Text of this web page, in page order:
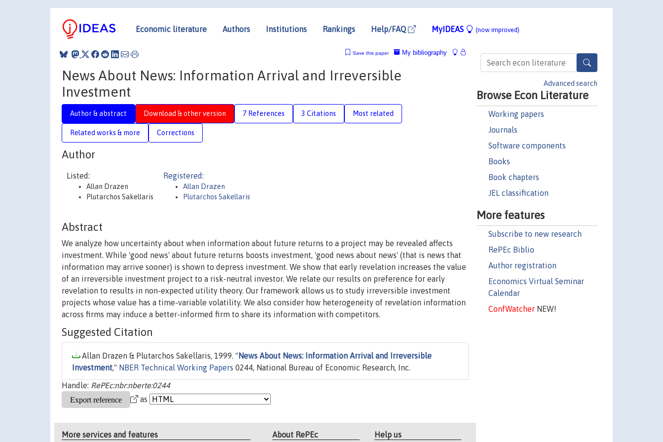
Economic literature Authors Institutions Rankings Help/FAQ MyIDEAS (now improved)
Advanced search
Browse Econ Literature
Working papers
Journals
Software components
Books
Book chapters
JEL classification
More features
Subscribe to new research
RePEc Biblio
Author registration
Economics Virtual Seminar
Calendar
ConfWatcherNEW!
My bibliography
Save this paper
News About News: Information Arrival and Irreversible
Investment
Author & abstract Download & other version 7 References 3 Citations Most related
Related works & more Corrections
Author
Listed:
Allan Drazen
Plutarchos Sakellaris
Registered:
Allan Drazen
Plutarchos Sakellaris
Abstract
We analyze how uncertainty about when information about future returns to a project may be revealed affects
investment. While 'good news' about future returns boosts investment, 'good news about news' (that is news that
information may arrive sooner) is shown to depress investment. We show that early revelation increases the value
of an irreversible investment project to a risk-neutral investor. We relate our results on preference for early
revelation to results in non-expected utility theory. Our framework allows us to study irreversible investment
projects whose value has a time-variable volatility. We also consider how heterogeneity of revelation information
across firms may induce a better-informed firm to share its information with competitors.
Suggested Citation
Allan Drazen & Plutarchos Sakellaris, 1999. " News About News: Information Arrival and Irreversible
Investment," NBER Technical Working Papers 0244, National Bureau of Economic Research, Inc.
Handle: RePEc:nbr:nberte:0244
as
More services and features About RePEc Help us